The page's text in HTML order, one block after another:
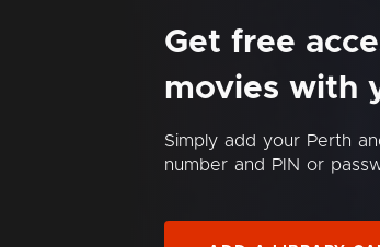
Get free
movies with
Simply add your Perth
number and PIN or